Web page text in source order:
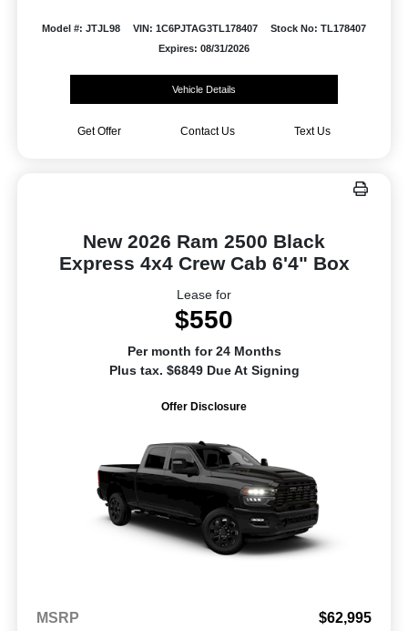
Model #: JTJL98 VIN: 1C6PJTAG3TL178407
Stock No: TL178407
Expires: 08/31/2026
Vehicle Details
Get Offer Contact Us Text Us
New 2026 Ram 2500 Black
Express 4x4 Crew Cab 6'4" Box
Lease for
$550
Per month for 24 Months
Plus tax. $6849 Due At Signing
Offer Disclosure
MSRP
$62,995